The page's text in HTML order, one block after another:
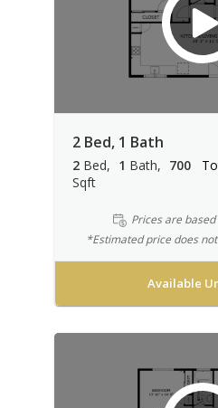
2 Bed, 1 Bath
2 Bed 1 Bath
700
Sqft
Prices are
*Estimated price does
Available